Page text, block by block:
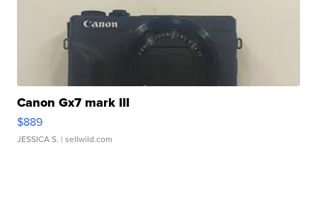
Canon Gx7 mark III
$889
JESSICA S. | sellwild.com